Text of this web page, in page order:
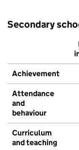
Secondary
Achievement
Attendance
and
behaviour
Curriculum
and teaching